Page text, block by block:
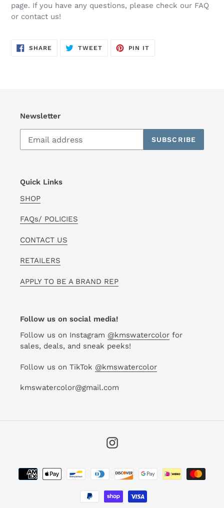
page. If you have any questions, please check our FAQ
or contact us!
SHARE SHARE
ON
TWEETTWEET
PIN IT
Newsletter
SUBSCRIBE
Quick Links
SHOP
FAQs/ POLICIES
CONTACT US
RETAILERS
APPLY TO BE A BRAND REP
Follow us on social media!
Follow us on Instagram @kmswatercolor for
sales, deals, and sneak peeks!
Follow us on TikTok @kmswatercolor
kmswatercolor@gmail.com
Instagram
Payment
methods